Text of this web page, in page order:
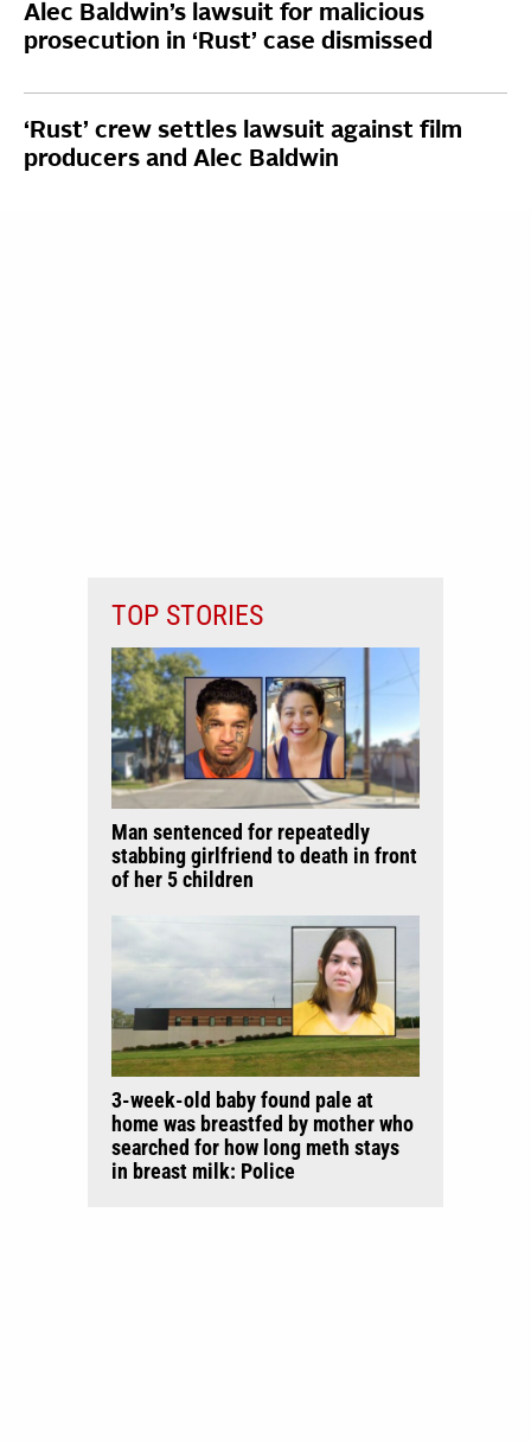
Alec Baldwin’s lawsuit for malicious
prosecution in ‘Rust’ case dismissed
‘Rust’ crew settles lawsuit against film
producers and Alec Baldwin
TOP STORIES
Man sentenced for repeatedly
stabbing girlfriend to death in front
of her 5 children
3-week-old baby found pale at
home was breastfed by mother who
searched for how long meth stays
in breast milk: Police